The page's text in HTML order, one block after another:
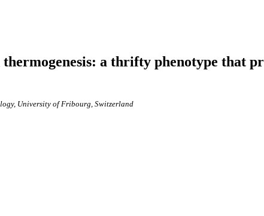
a thrifty phenotype that
University of Fribourg, Switzerland